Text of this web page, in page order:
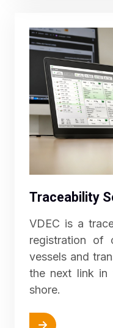
Traceability
VDEC is a
registration of
vessels and
the next link in
shore.